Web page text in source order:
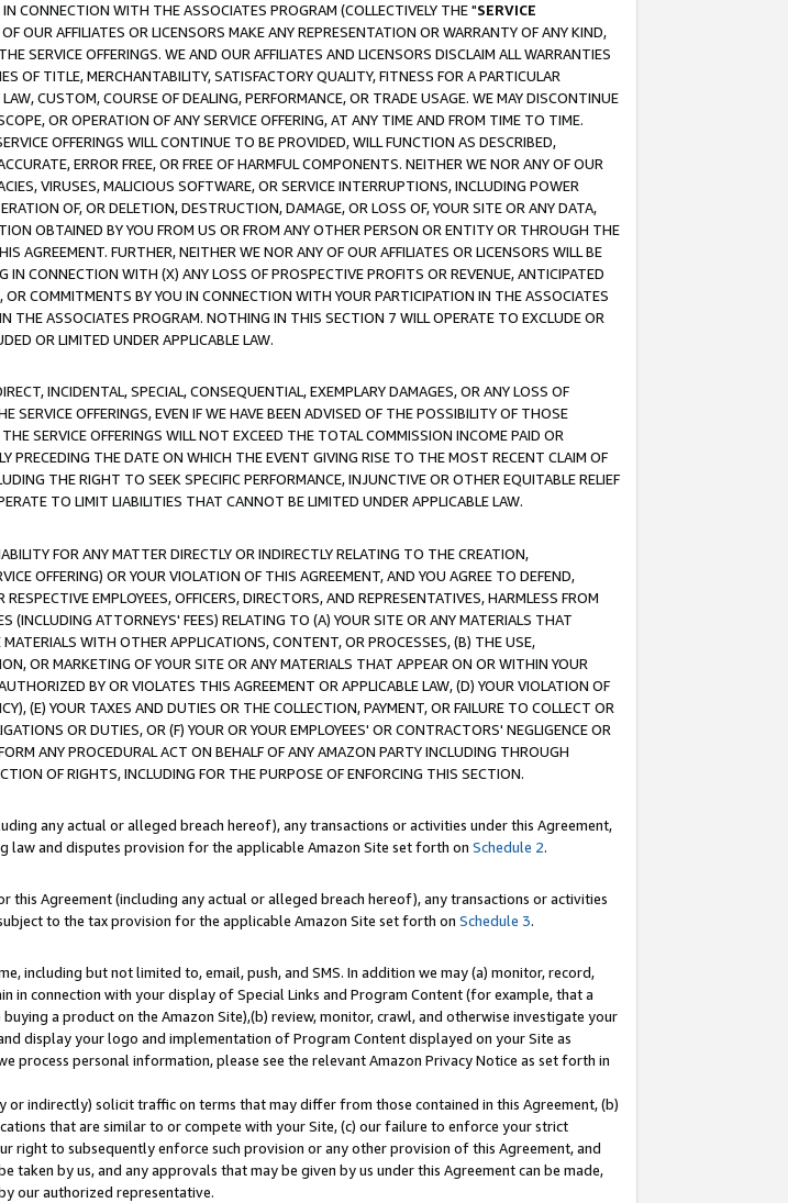
CONNECTION WITH THE ASSOCIATES PROGRAM (COLLECTIVELY THE "SERVICE
OUR AFFILIATES OR LICENSORS MAKE ANY REPRESENTATION OR WARRANTY OF ANY KIND,
SERVICE OFFERINGS. WE AND OUR AFFILIATES AND LICENSORS DISCLAIM ALL WARRANTIES
OF TITLE, MERCHANTABILITY, SATISFACTORY QUALITY, FITNESS FOR A PARTICULAR
CUSTOM, COURSE OF DEALING, PERFORMANCE, OR TRADE USAGE. WE MAY DISCONTINUE
OR OPERATION OF ANY SERVICE OFFERING, AT ANY TIME AND FROM TIME TO TIME.
OFFERINGS WILL CONTINUE TO BE PROVIDED, WILL FUNCTION AS DESCRIBED,
ERROR FREE, OR FREE OF HARMFUL COMPONENTS. NEITHER WE NOR ANY OF OUR
VIRUSES, MALICIOUS SOFTWARE, OR SERVICE INTERRUPTIONS, INCLUDING POWER
OF, OR DELETION, DESTRUCTION, DAMAGE, OR LOSS OF, YOUR SITE OR ANY DATA,
OBTAINED BY YOU FROM US OR FROM ANY OTHER PERSON OR ENTITY OR THROUGH THE
AGREEMENT. FURTHER, NEITHER WE NOR ANY OF OUR AFFILIATES OR LICENSORS WILL BE
CONNECTION WITH (X) ANY LOSS OF PROSPECTIVE PROFITS OR REVENUE, ANTICIPATED
COMMITMENTS BY YOU IN CONNECTION WITH YOUR PARTICIPATION IN THE ASSOCIATES
THE ASSOCIATES PROGRAM. NOTHING IN THIS SECTION 7 WILL OPERATE TO EXCLUDE OR
OR LIMITED UNDER APPLICABLE LAW.
INCIDENTAL, SPECIAL, CONSEQUENTIAL, EXEMPLARY DAMAGES, OR ANY LOSS OF
OFFERINGS, EVEN IF WE HAVE BEEN ADVISED OF THE POSSIBILITY OF THOSE
SERVICE OFFERINGS WILL NOT EXCEED THE TOTAL COMMISSION INCOME PAID OR
PRECEDING THE DATE ON WHICH THE EVENT GIVING RISE TO THE MOST RECENT CLAIM OF
THE RIGHT TO SEEK SPECIFIC PERFORMANCE, INJUNCTIVE OR OTHER EQUITABLE RELIEF
TO LIMIT LIABILITIES THAT CANNOT BE LIMITED UNDER APPLICABLE LAW.
FOR ANY MATTER DIRECTLY OR INDIRECTLY RELATING TO THE CREATION,
OFFERING) OR YOUR VIOLATION OF THIS AGREEMENT, AND YOU AGREE TO DEFEND,
EMPLOYEES, OFFICERS, DIRECTORS, AND REPRESENTATIVES, HARMLESS FROM
(INCLUDING ATTORNEYS' FEES) RELATING TO (A) YOUR SITE OR ANY MATERIALS THAT
WITH OTHER APPLICATIONS, CONTENT, OR PROCESSES, (B) THE USE,
OR MARKETING OF YOUR SITE OR ANY MATERIALS THAT APPEAR ON OR WITHIN YOUR
BY OR VIOLATES THIS AGREEMENT OR APPLICABLE LAW, (D) YOUR VIOLATION OF
(E) YOUR TAXES AND DUTIES OR THE COLLECTION, PAYMENT, OR FAILURE TO COLLECT OR
OR DUTIES, OR (F) YOUR OR YOUR EMPLOYEES' OR CONTRACTORS' NEGLIGENCE OR
ANY PROCEDURAL ACT ON BEHALF OF ANY AMAZON PARTY INCLUDING THROUGH
OF RIGHTS, INCLUDING FOR THE PURPOSE OF ENFORCING THIS SECTION.
any actual or alleged breach hereof), any transactions or activities under this Agreement,
and disputes provision for the applicable Amazon Site set forth on Schedule 2.
Agreement (including any actual or alleged breach hereof), any transactions or activities
to the tax provision for the applicable Amazon Site set forth on Schedule 3.
including but not limited to, email, push, and SMS. In addition we may (a) monitor, record,
connection with your display of Special Links and Program Content (for example, that a
a product on the Amazon Site),(b) review, monitor, crawl, and otherwise investigate your
display your logo and implementation of Program Content displayed on your Site as
process personal information, please see the relevant Amazon Privacy Notice as set forth in
indirectly) solicit traffic on terms that may differ from those contained in this Agreement, (b)
that are similar to or compete with your Site, (c) our failure to enforce your strict
to subsequently enforce such provision or any other provision of this Agreement, and
by us, and any approvals that may be given by us under this Agreement can be made,
our authorized representative.